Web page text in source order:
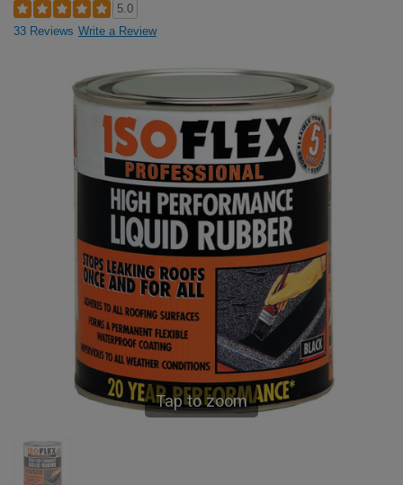
5.0
33 Reviews Write a Review
Tap to zoom